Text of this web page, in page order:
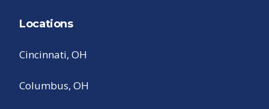
Locations
Cincinnati, OH
Columbus, OH